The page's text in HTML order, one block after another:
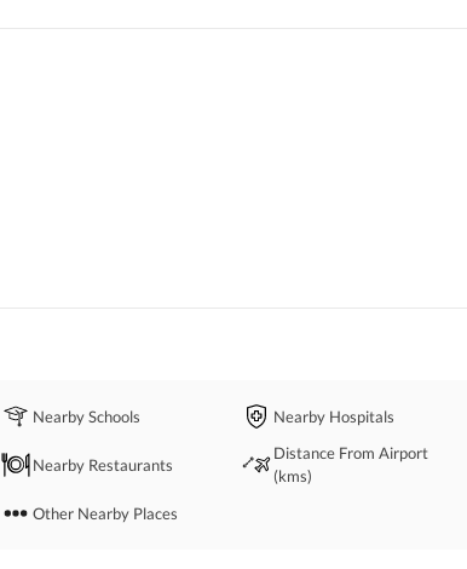
Nearby Schools Nearby Hospitals
Nearby Restaurants
Distance From Airport
(kms)
Other Nearby Places